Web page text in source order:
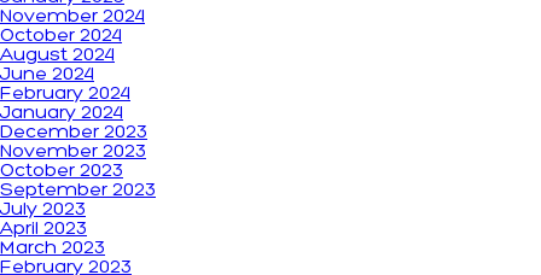
November 2024
October 2024
August 2024
June 2024
February 2024
January 2024
December 2023
November 2023
October 2023
September 2023
July 2023
April 2023
March 2023
February 2023